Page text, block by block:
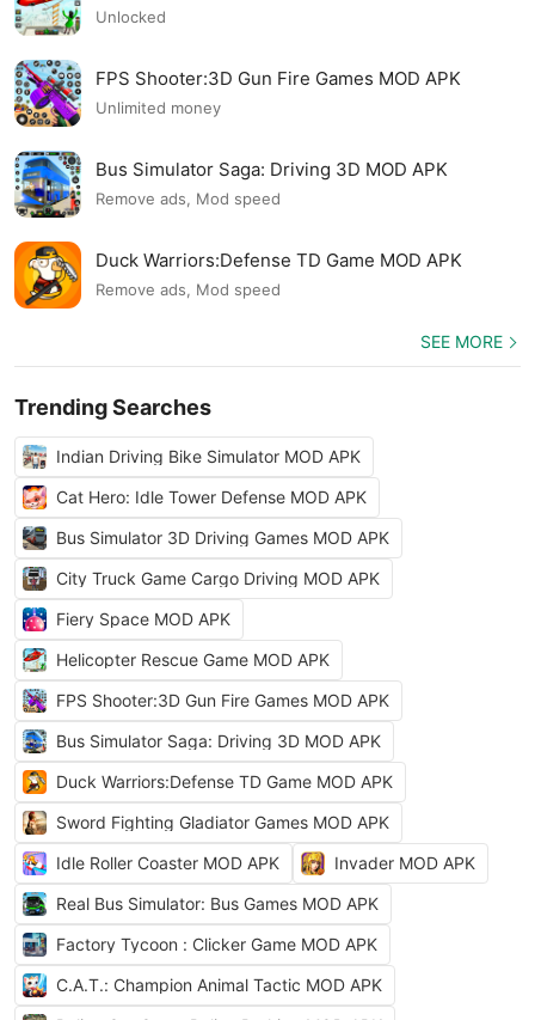
Unlocked
FPS Shooter:3D Gun Fire Games MOD APK
Unlimited money
Bus Simulator Saga: Driving 3D MOD APK
Remove ads, Mod speed
Duck Warriors:Defense TD Game MOD APK
Remove ads, Mod speed
SEE MORE
Trending Searches
Indian Driving Bike Simulator MOD APK
Cat Hero: Idle Tower Defense MOD APK
Bus Simulator 3D Driving Games MOD APK
City Truck Game Cargo Driving MOD APK
Fiery Space MOD APK
Helicopter Rescue Game MOD APK
FPS Shooter:3D Gun Fire Games MOD APK
Bus Simulator Saga: Driving 3D MOD APK
Duck Warriors:Defense TD Game MOD APK
Sword Fighting Gladiator Games MOD APK
Idle Roller Coaster MOD APK
Invader MOD APK
Real Bus Simulator: Bus Games MOD APK
Factory Tycoon : Clicker Game MOD APK
C.A.T.: Champion Animal Tactic MOD APK